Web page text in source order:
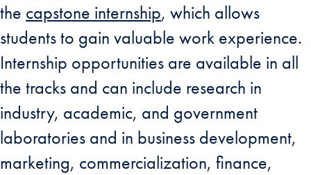
the capstone internship, which allows
students to gain valuable work experience.
Internship opportunities are available in all
the tracks and can include research in
industry, academic, and government
laboratories and in business development,
marketing, commercialization, finance,